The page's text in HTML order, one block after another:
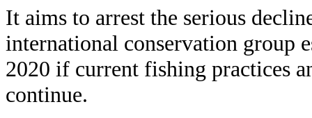
It aims to arrest the serious
international conservation group
2020 if current fishing practices
continue.